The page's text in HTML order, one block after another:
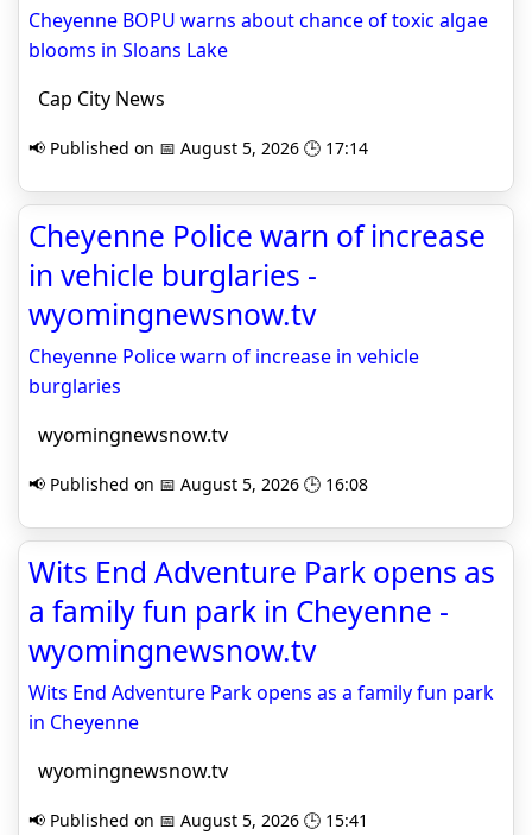
Cheyenne BOPU warns about chance of toxic algae
blooms in Sloans Lake
Cap City News
📢 Published on 📅 August 5, 2026 🕒 17:14
Cheyenne Police warn of increase
in vehicle burglaries -
wyomingnewsnow.tv
Cheyenne Police warn of increase in vehicle
burglaries
wyomingnewsnow.tv
📢 Published on 📅 August 5, 2026 🕒 16:08
Wits End Adventure Park opens as
a family fun park in Cheyenne -
wyomingnewsnow.tv
Wits End Adventure Park opens as a family fun park
in Cheyenne
wyomingnewsnow.tv
📢 Published on 📅 August 5, 2026 🕒 15:41